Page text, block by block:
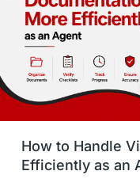
Language exams
intakes in usa
Career Options
How to Handle
Efficiently as an